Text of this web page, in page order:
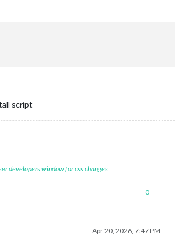
script
developers window for css changes
0
Apr 20, 2026, 7:47 PM